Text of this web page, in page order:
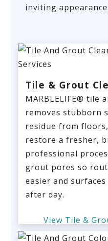
inviting appearance.
Tile & Grout
MARBLELIFE® tile
removes stubborn
residue from
restore a fresher,
professional
grout pores so
easier and
after day.
View Tile &